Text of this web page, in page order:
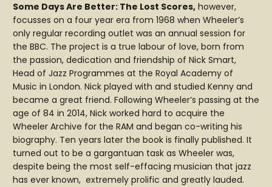
Some Days Are Better: The Lost Scores, however,
focusses on a four year era from 1968 when Wheeler’s
only regular recording outlet was an annual session for
the BBC. The project is a true labour of love, born from
the passion, dedication and friendship of Nick Smart,
Head of Jazz Programmes at the Royal Academy of
Music in London. Nick played with and studied Kenny and
became a great friend. Following Wheeler’s passing at the
age of 84 in 2014, Nick worked hard to acquire the
Wheeler Archive for the RAM and began co-writing his
biography. Ten years later the book is finally published. It
turned out to be a gargantuan task as Wheeler was,
despite being the most self-effacing musician that jazz
has ever known, extremely prolific and greatly lauded.